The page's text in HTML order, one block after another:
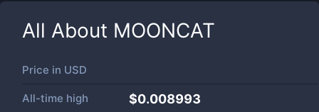
All About MOONCAT
Price in USD
All-time high $0.008993